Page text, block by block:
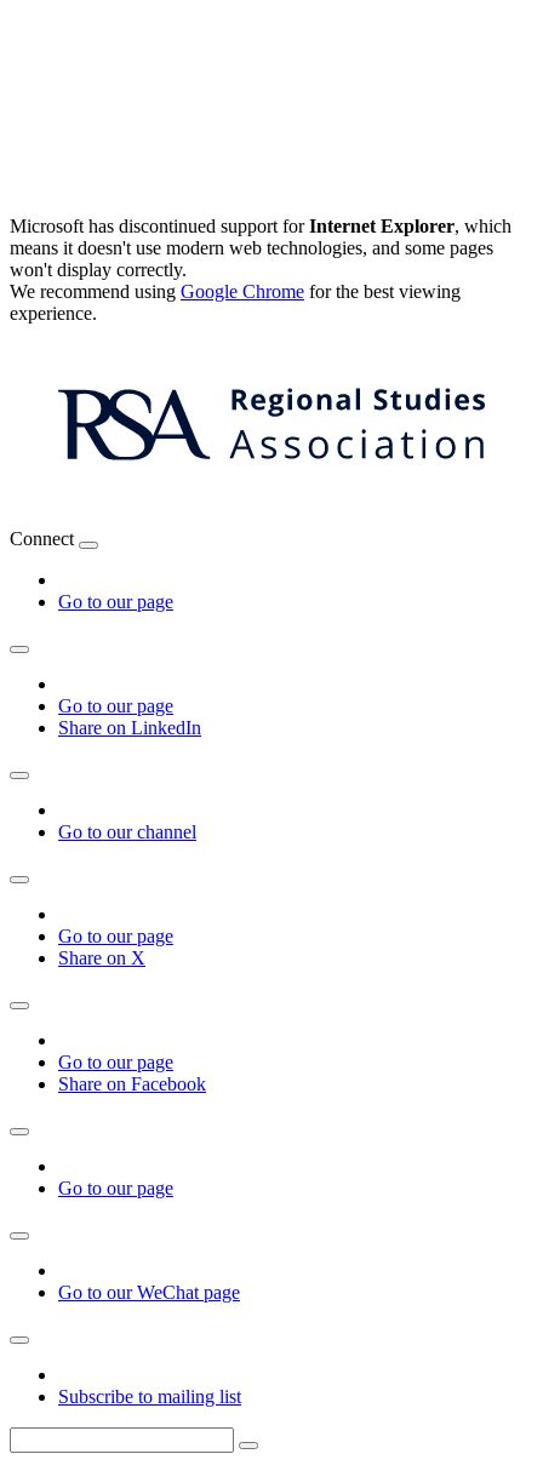
Microsoft has discontinued support forInternet Explorer, which
means it doesn't use modern web technologies, and some pages
won't display correctly.
We recommend using Google Chrome for the best viewing
experience.
Connect
Go to our page
Go to our page
Share on LinkedIn
Go to our channel
Go to our page
Share on X
Go to our page
Share on Facebook
Go to our page
Go to our WeChat page
Subscribe to mailing list